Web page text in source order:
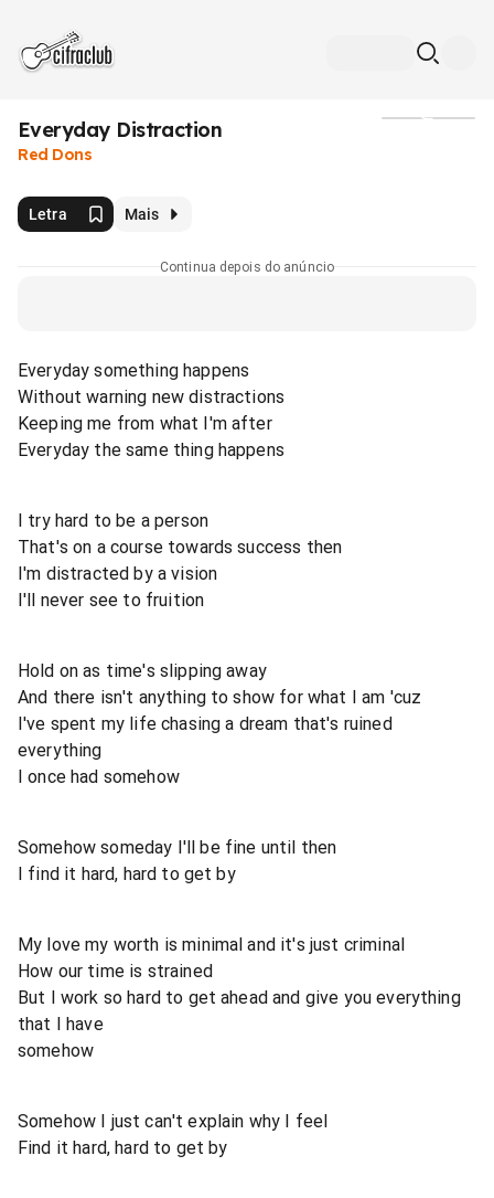
Everyday Distraction
Red Dons
Letra Mais
Continua depois do anúncio
Everyday something happens
Without warning new distractions
Keeping me from what I'm after
Everyday the same thing happens
I try hard to be a person
That's on a course towards success then
I'm distracted by a vision
I'll never see to fruition
Hold on as time's slipping away
And there isn't anything to show for what I am 'cuz
I've spent my life chasing a dream that's ruined
everything
I once had somehow
Somehow someday I'll be fine until then
I find it hard, hard to get by
My love my worth is minimal and it's just criminal
How our time is strained
But I work so hard to get ahead and give you everything
that I have
somehow
Somehow I just can't explain why I feel
Find it hard, hard to get by